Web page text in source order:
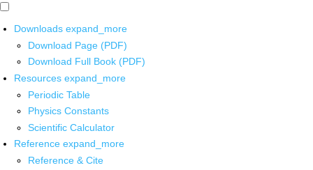
Downloads expand_more
Download Page (PDF)
Download Full Book (PDF)
Resources expand_more
Periodic Table
Physics Constants
Scientific Calculator
Reference expand_more
Reference & Cite